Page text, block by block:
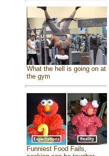
What the hell is going on at
the gym
Funniest Food Fails,